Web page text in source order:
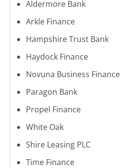
Aldermore Bank
Arkle Finance
Hampshire Trust Bank
Haydock Finance
Novuna Business Finance
Paragon Bank
Propel Finance
White Oak
Shire Leasing PLC
Time Finance